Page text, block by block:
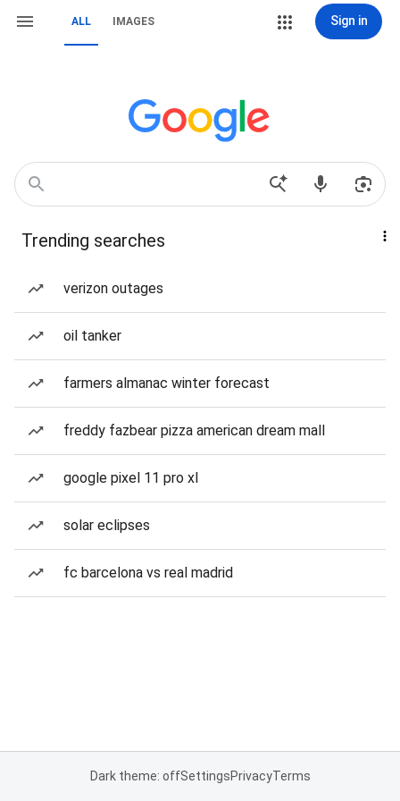
ALL IMAGES Sign in
Trending searches
verizon outages
oil tanker
farmers almanac winter forecast
freddy fazbear pizza american dream mall
google pixel 11 pro xl
solar eclipses
fc barcelona vs real madrid
Dark theme: offSettingsPrivacyTerms